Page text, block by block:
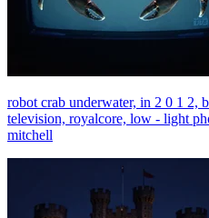
robot crab underwater, in 2 0 1 2,
television, royalcore, low - light
mitchell